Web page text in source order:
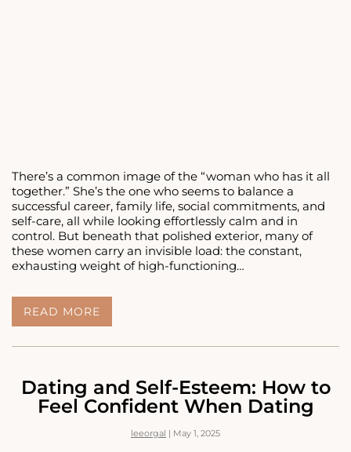
There’s a common image of the “woman who has it all
together.” She’s the one who seems to balance a
successful career, family life, social commitments, and
self-care, all while looking effortlessly calm and in
control. But beneath that polished exterior, many of
these women carry an invisible load: the constant,
exhausting weight of high-functioning…
READ MORE
INVISIBLE
ANXIETY
IN
WOMEN
‘HAVE
Dating and Self-Esteem: How to
Feel Confident When Dating
leeorgal | May 1, 2025